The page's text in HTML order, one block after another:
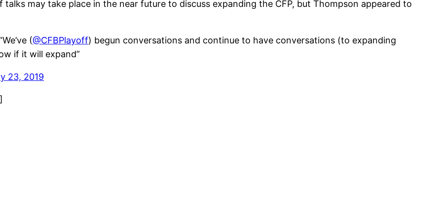
may take place in the near future to discuss expanding the CFP, but Thompson appeared to
(@CFBPlayoff) begun conversations and continue to have conversations (to expanding
if it will expand”
23, 2019